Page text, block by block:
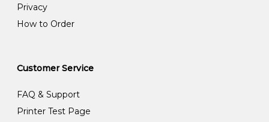
Privacy
How to Order
Customer Service
FAQ & Support
Printer Test Page